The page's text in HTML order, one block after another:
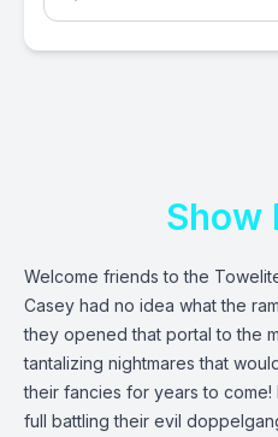
Show
Welcome friends to the
Casey had no idea what the
they opened that portal to the
tantalizing nightmares that
their fancies for years to
full battling their evil